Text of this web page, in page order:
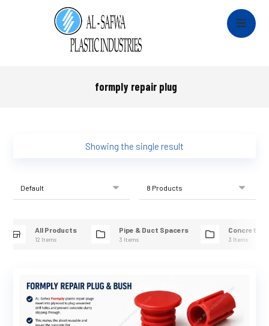
formply repair plug
Showing the single result
All Products
12 Items
Pipe & Duct Spacers
3 Items
Concrete
3 Items